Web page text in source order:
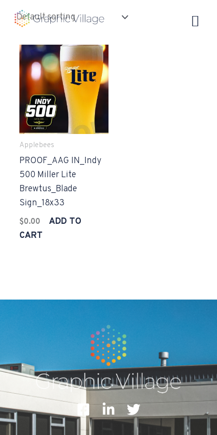
Applebees
PROOF_AAG IN_Indy
500 Miller Lite
Brewtus_Blade
Sign_18x33
$0.00
ADD TO
CART
F
a
L
i
T
w